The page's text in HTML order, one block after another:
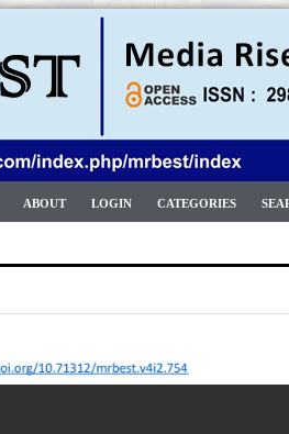
ABOUT LOGIN CATEGORIES